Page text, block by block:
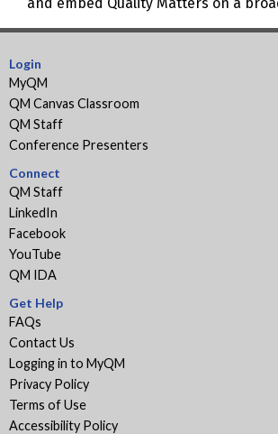
and embed Quality Matters on a
Login
MyQM
QM Canvas Classroom
QM Staff
Conference Presenters
Connect
QM Staff
LinkedIn
Facebook
YouTube
QM IDA
Get Help
FAQs
Contact Us
Logging in to MyQM
Privacy Policy
Terms of Use
Accessibility Policy